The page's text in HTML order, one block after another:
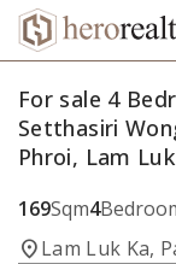
For sale 4
Setthasiri
Phroi, Lam
169Sqm4
location_onLam Luk Ka,